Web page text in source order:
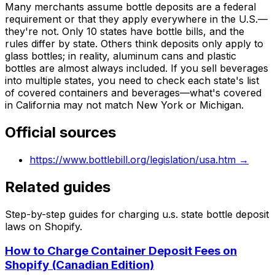
Many merchants assume bottle deposits are a federal
requirement or that they apply everywhere in the U.S.—
they're not. Only 10 states have bottle bills, and the
rules differ by state. Others think deposits only apply to
glass bottles; in reality, aluminum cans and plastic
bottles are almost always included. If you sell beverages
into multiple states, you need to check each state's list
of covered containers and beverages—what's covered
in California may not match New York or Michigan.
Official sources
https://www.bottlebill.org/legislation/usa.htm →
Related guides
Step-by-step guides for charging u.s. state bottle deposit
laws on Shopify.
How to Charge Container Deposit Fees on
Shopify (Canadian Edition)